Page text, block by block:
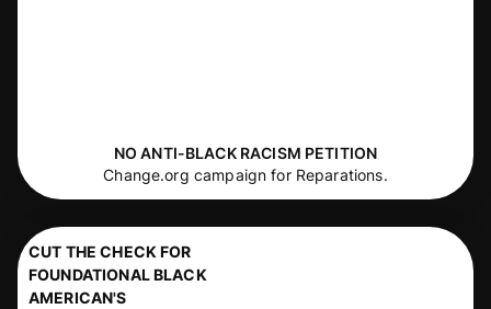
NO ANTI-BLACK RACISM PETITION
Change.org campaign for Reparations.
CUT THE CHECK FOR
FOUNDATIONAL BLACK
AMERICAN'S